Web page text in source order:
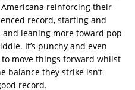
reinforcing their
record, starting and
leaning more toward pop
It’s punchy and even
move things forward whilst
balance they strike isn’t
record.